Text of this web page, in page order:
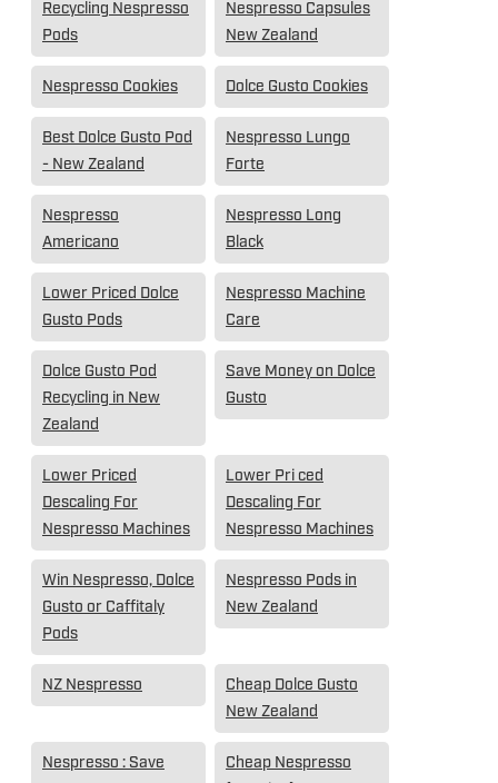
Recycling Nespresso
Pods
Nespresso Capsules
New Zealand
Nespresso Cookies Dolce Gusto Cookies
Best Dolce Gusto Pod
- New Zealand
Nespresso Lungo
Forte
Nespresso
Americano
Nespresso Long
Black
Lower Priced Dolce
Gusto Pods
Nespresso Machine
Care
Dolce Gusto Pod
Recycling in New
Zealand
Save Money on Dolce
Gusto
Lower Priced
Descaling For
Nespresso Machines
Lower Pri ced
Descaling For
Nespresso Machines
Win Nespresso, Dolce
Gusto or Caffitaly
Pods
Nespresso Pods in
New Zealand
NZ Nespresso
Cheap Dolce Gusto
New Zealand
Nespresso : Save
Cheap Nespresso